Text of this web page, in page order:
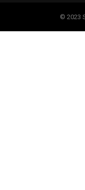
© 2023